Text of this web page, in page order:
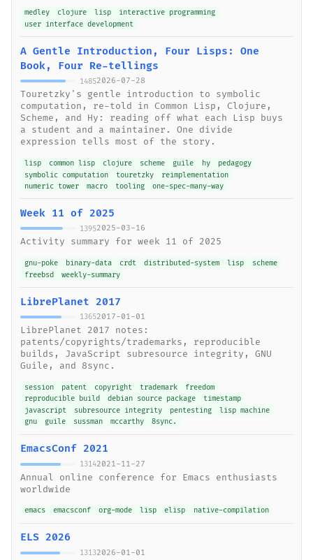
medley clojure lisp
interactive programming
user interface development
A Gentle Introduction, Four Lisps: One
Book, Four Re-tellings
14852026-07-28
Touretzky's gentle introduction to symbolic
computation, re-told in Common Lisp, Clojure,
Scheme, and Hy: reading off what each Lisp buys
a student and a maintainer. One divide
expression tells most of the story.
lisp common lisp clojure scheme guile hy
pedagogy
symbolic computation
touretzky
reimplementation
numeric tower
macro tooling one-spec-many-way
Week 11 of 2025
13952025-03-16
Activity summary for week 11 of 2025
gnu-poke binary-data crdt distributed-system lisp
scheme
freebsd
weekly-summary
LibrePlanet 2017
13652017-01-01
LibrePlanet 2017 notes:
patents/copyrights/trademarks, reproducible
builds, JavaScript subresource integrity, GNU
Guile, and 8sync.
session patent copyright trademark
freedom
reproducible build
debian source package
timestamp
javascript
subresource integrity pentesting
lisp machine
gnu
guile sussman mccarthy 8sync.
EmacsConf 2021
13142021-11-27
Annual online conference for Emacs enthusiasts
worldwide
emacs emacsconf org-mode lisp elisp native-compilation
ELS 2026
13132026-01-01